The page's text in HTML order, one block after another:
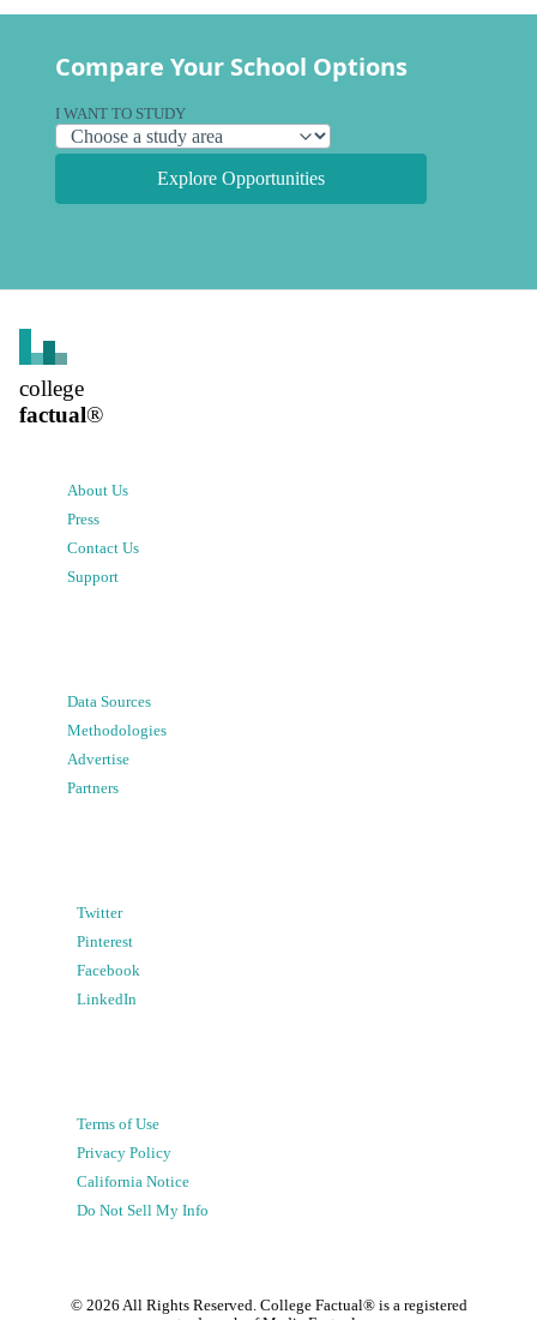
Compare Your School Options
I WANT TO STUDY
Explore Opportunities
college
factual®
About Us
Press
Contact Us
Support
Data Sources
Methodologies
Advertise
Partners
Twitter
Pinterest
Facebook
LinkedIn
Terms of Use
Privacy Policy
California Notice
Do Not Sell My Info
© 2026 All Rights Reserved. College Factual® is a registered